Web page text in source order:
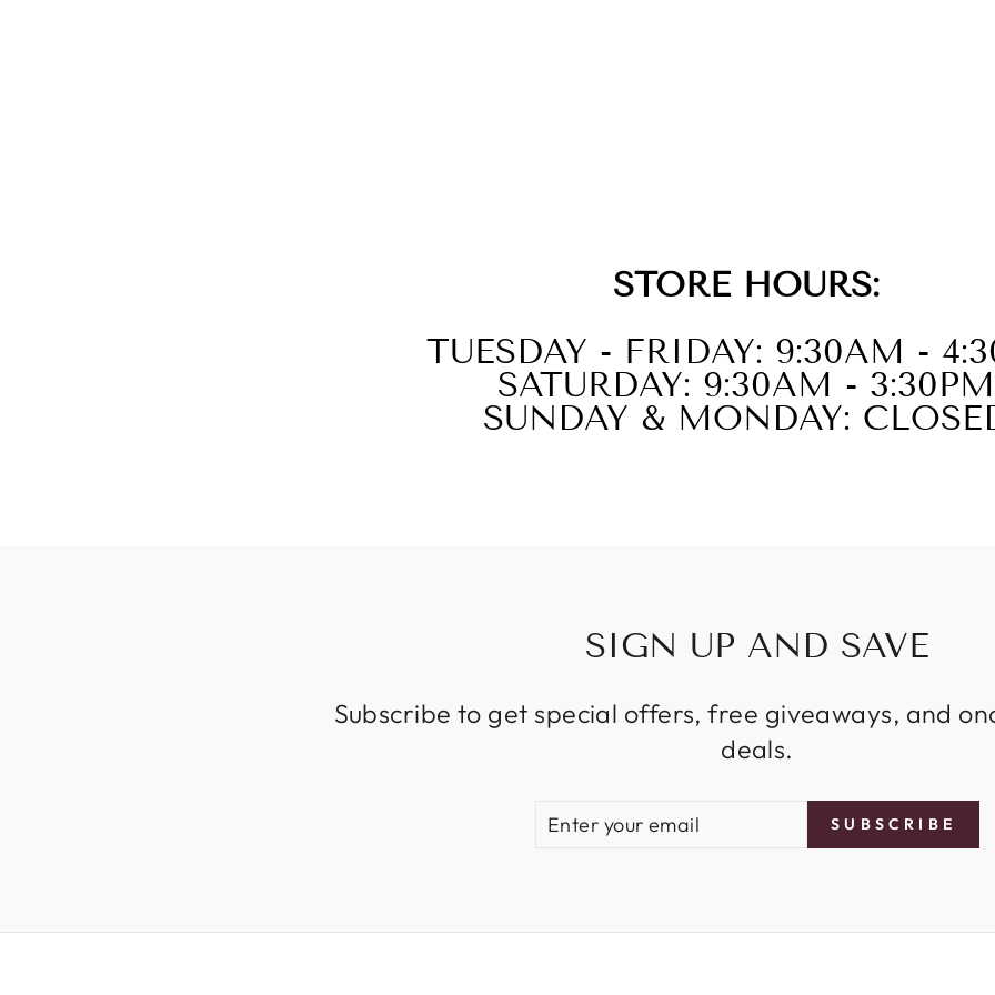
STORE HOURS:
TUESDAY - FRIDAY: 9:30AM -
SATURDAY: 9:30AM - 3:30PM
SUNDAY & MONDAY:
SIGN UP AND SAVE
Subscribe to get special offers, free giveaways, and
deals.
EMAIL
SUBSCRIBE